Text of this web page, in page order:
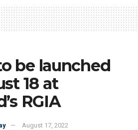
be launched
18 at
RGIA
August 17, 2022